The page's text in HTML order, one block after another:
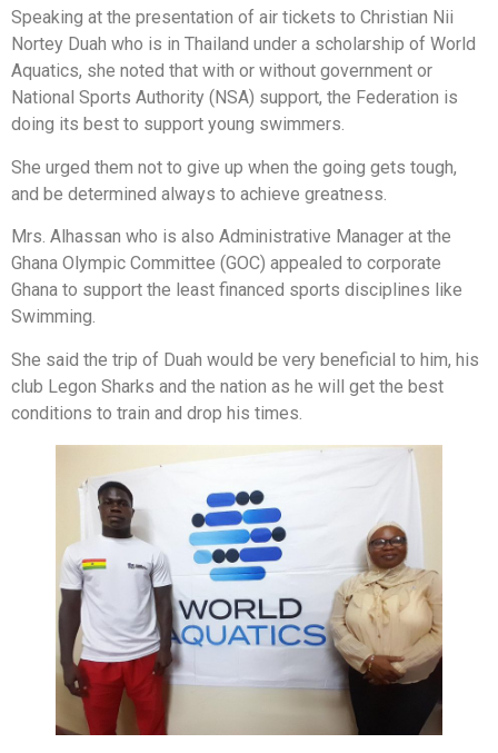
Speaking at the presentation of air tickets to Christian Nii
Nortey Duah who is in Thailand under a scholarship of World
Aquatics, she noted that with or without government or
National Sports Authority (NSA) support, the Federation is
doing its best to support young swimmers.
She urged them not to give up when the going gets tough,
and be determined always to achieve greatness.
Mrs. Alhassan who is also Administrative Manager at the
Ghana Olympic Committee (GOC) appealed to corporate
Ghana to support the least financed sports disciplines like
Swimming.
She said the trip of Duah would be very beneficial to him, his
club Legon Sharks and the nation as he will get the best
conditions to train and drop his times.